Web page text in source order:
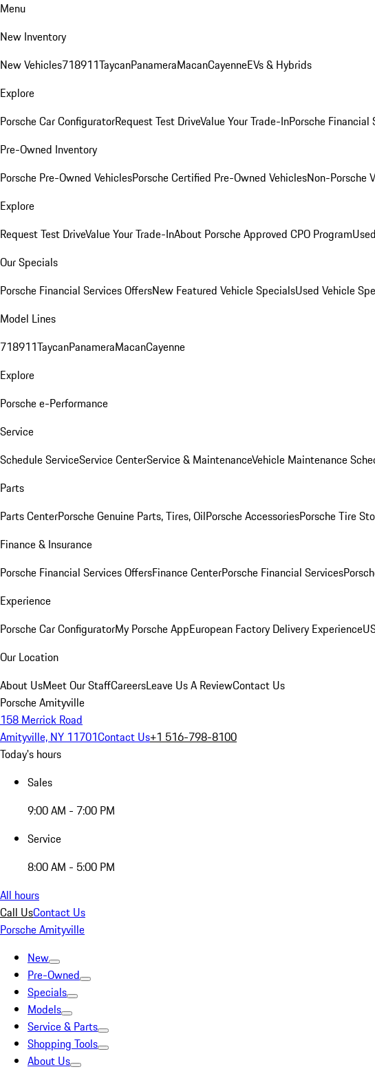
Menu
New Inventory
New Vehicles718911TaycanPanameraMacanCayenneEVs & Hybrids
Explore
Porsche Car ConfiguratorRequest Test DriveValue Your Trade-InPorsche Financial
Pre-Owned Inventory
Porsche Pre-Owned VehiclesPorsche Certified Pre-Owned VehiclesNon-Porsche
Explore
Request Test DriveValue Your Trade-InAbout Porsche Approved CPO Program
Our Specials
Porsche Financial Services OffersNew Featured Vehicle SpecialsUsed Vehicle
Model Lines
718911TaycanPanameraMacanCayenne
Explore
Porsche e-Performance
Service
Schedule ServiceService CenterService & MaintenanceVehicle Maintenance
Parts
Parts CenterPorsche Genuine Parts, Tires, OilPorsche AccessoriesPorsche Tire
Finance & Insurance
Porsche Financial Services OffersFinance CenterPorsche Financial Services
Experience
Porsche Car ConfiguratorMy Porsche AppEuropean Factory Delivery Experience
Our Location
About UsMeet Our StaffCareersLeave Us A ReviewContact Us
Porsche Amityville
158 Merrick Road
Amityville, NY 11701Contact Us+1 516-798-8100
Today's hours
Sales
9:00 AM - 7:00 PM
Service
8:00 AM - 5:00 PM
All hours
Call UsContact Us
Porsche Amityville
New
Pre-Owned
Specials
Models
Service & Parts
Shopping Tools
About Us